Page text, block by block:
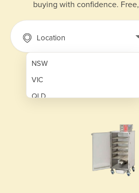
buying with confidence.
Location
NSW
VIC
QLD